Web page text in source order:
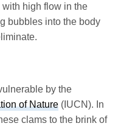
high flow in the
bubbles into the body
by the
of Nature (IUCN). In
clams to the brink of